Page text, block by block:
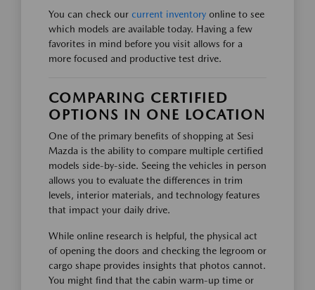
You can check our current inventory online to see
which models are available today. Having a few
favorites in mind before you visit allows for a
more focused and productive test drive.
COMPARING CERTIFIED
OPTIONS IN ONE LOCATION
One of the primary benefits of shopping at Sesi
Mazda is the ability to compare multiple certified
models side-by-side. Seeing the vehicles in person
allows you to evaluate the differences in trim
levels, interior materials, and technology features
that impact your daily drive.
While online research is helpful, the physical act
of opening the doors and checking the legroom or
cargo shape provides insights that photos cannot.
You might find that the cabin warm-up time or